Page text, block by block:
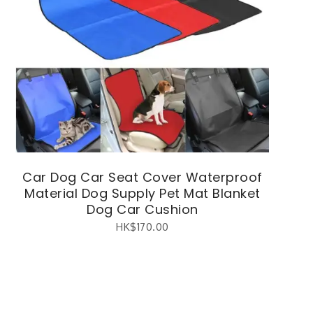
Car Dog Car Seat Cover Waterproof
Material Dog Supply Pet Mat Blanket
Dog Car Cushion
HK$170.00